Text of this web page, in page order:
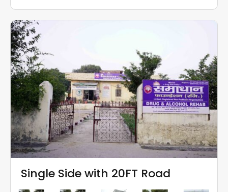
Single Side with 20FT Road